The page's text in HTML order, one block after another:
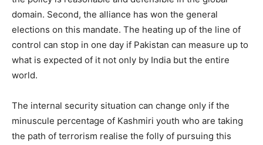
domain. Second, the alliance has won the general
elections on this mandate. The heating up of the line of
control can stop in one day if Pakistan can measure up to
what is expected of it not only by India but the entire
world.
The internal security situation can change only if the
minuscule percentage of Kashmiri youth who are taking
the path of terrorism realise the folly of pursuing this